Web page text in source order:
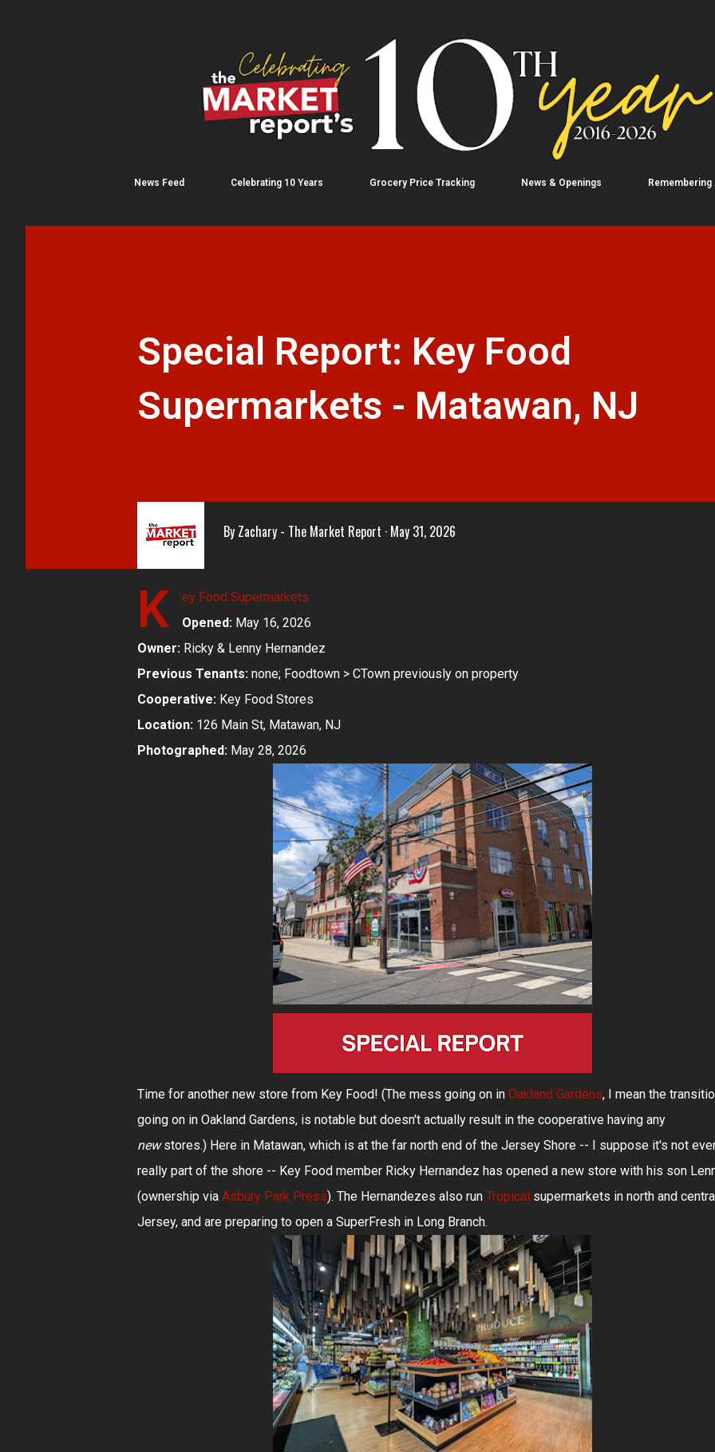
News Feed Celebrating 10 Years Grocery Price Tracking News & Openings Remembering
Special Report: Key Food
Supermarkets - Matawan, NJ
By Zachary - The Market Report May 31, 2026
K
ey Food Supermarkets
Opened: May 16, 2026
Owner: Ricky & Lenny Hernandez
Previous Tenants: none; Foodtown > CTown previously on property
Cooperative: Key Food Stores
Location: 126 Main St, Matawan, NJ
Photographed: May 28, 2026
Time for another new store from Key Food! (The mess going on in Oakland Gardens, I mean the
going on in Oakland Gardens, is notable but doesn't actually result in the cooperative having any
newstores.) Here in Matawan, which is at the far north end of the Jersey Shore -- I suppose it's not
really part of the shore -- Key Food member Ricky Hernandez has opened a new store with his son
(ownership via Asbury Park Press). The Hernandezes also run Tropical supermarkets in north and
Jersey, and are preparing to open a SuperFresh in Long Branch.